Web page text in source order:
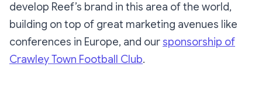
develop Reef’s brand in this area of the world,
building on top of great marketing avenues like
conferences in Europe, and our sponsorship of
Crawley Town Football Club.